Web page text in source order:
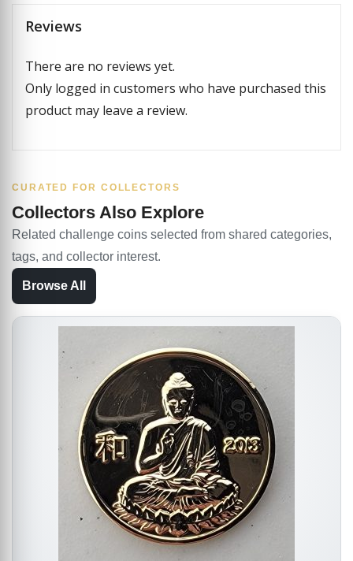
Reviews
There are no reviews yet.
Only logged in customers who have purchased this
product may leave a review.
CURATED FOR COLLECTORS
Collectors Also Explore
Related challenge coins selected from shared categories,
tags, and collector interest.
Browse All